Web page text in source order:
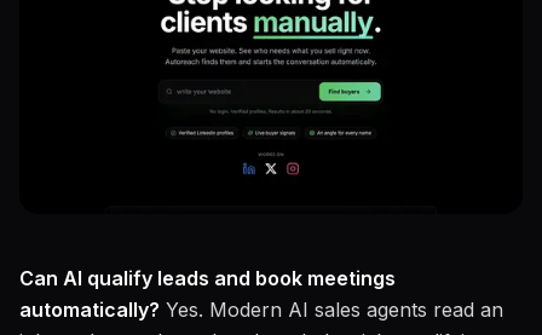
Can AI qualify leads and book meetings
automatically? Yes. Modern AI sales agents read an